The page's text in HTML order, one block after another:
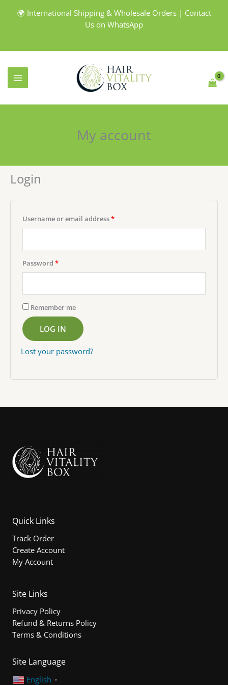
🌍 International Shipping & Wholesale Orders | Contact
Us on WhatsApp
My account
Login
Username or email address*Required
Password *Required
Remember me
LOG IN
Lost your password?
Quick Links
Track Order
Create Account
My Account
Site Links
Privacy Policy
Refund & Returns Policy
Terms & Conditions
Site Language
English ▼